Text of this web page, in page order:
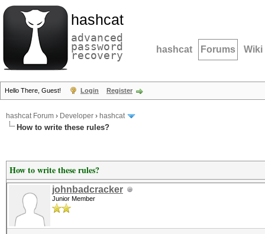
hashcat
advanced
password
recovery hashcat Forums Wiki
Hello There, Guest! Login Register
hashcat Forum › Developer › hashcat
How to write these rules?
How to write these rules?
johnbadcracker
Junior Member